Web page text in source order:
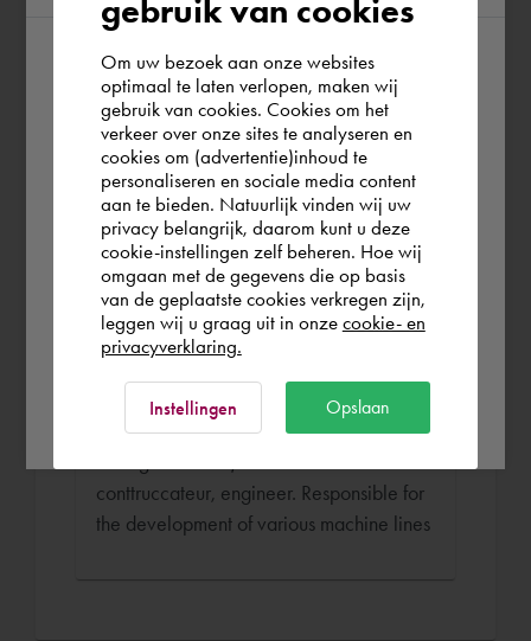
systems for logistics centres for e.g.
engineer I have been responsible for the
handling of the project from presales
phase to delivery.
Engineer
Jorg Machines Aug 1992 - Jun 1994 (1
year 9 months)
machines for the sheet metal processing
industry (press brakes, bending machines,
conttruccateur, engineer. Responsible for
the development of various machine lines
According to us you are situated in Rest of
the world. Please confirm in which country
you wish to shop.
United Kingdom
Rest of the world
gebruik van cookies
Om uw bezoek aan onze websites
optimaal te laten verlopen, maken wij
gebruik van cookies. Cookies om het
verkeer over onze sites te analyseren en
cookies om (advertentie)inhoud te
personaliseren en sociale media content
aan te bieden. Natuurlijk vinden wij uw
privacy belangrijk, daarom kunt u deze
cookie-instellingen zelf beheren. Hoe wij
omgaan met de gegevens die op basis
van de geplaatste cookies verkregen zijn,
leggen wij u graag uit in onze cookie- en
privacyverklaring.
Instellingen Opslaan